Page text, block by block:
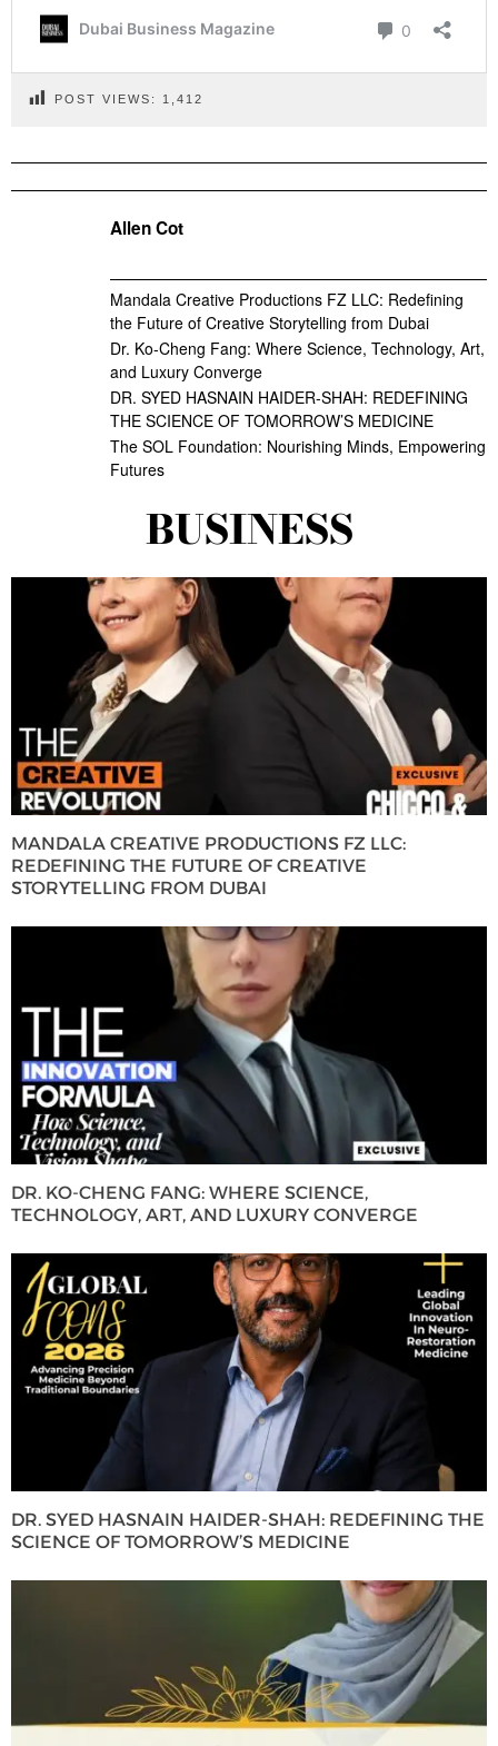
POST VIEWS: 1,412
Allen Cot
Mandala Creative Productions FZ LLC: Redefining
the Future of Creative Storytelling from Dubai
Dr. Ko-Cheng Fang: Where Science, Technology, Art,
and Luxury Converge
DR. SYED HASNAIN HAIDER-SHAH: REDEFINING
THE SCIENCE OF TOMORROW’S MEDICINE
The SOL Foundation: Nourishing Minds, Empowering
Futures
BUSINESS
MANDALA CREATIVE PRODUCTIONS FZ LLC:
REDEFINING THE FUTURE OF CREATIVE
STORYTELLING FROM DUBAI
DR. KO-CHENG FANG: WHERE SCIENCE,
TECHNOLOGY, ART, AND LUXURY CONVERGE
DR. SYED HASNAIN HAIDER-SHAH: REDEFINING THE
SCIENCE OF TOMORROW’S MEDICINE